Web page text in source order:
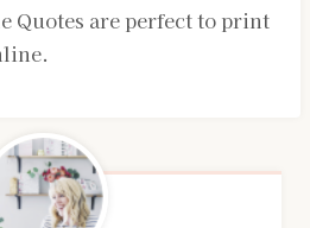
Quotes are perfect to print